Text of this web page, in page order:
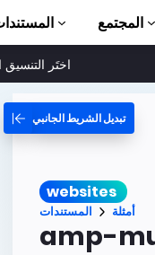
مواقع AMP الإلكترونية
إنشاء تجارب ويب خالية
إعلانات بسرعة فائقة
بريد AMP الإلكتروني
الجيل الجديد من
والبرامج التعليمية
بدء استخدام AMP
مكتبة AMP الكاملة
Hands-on
المجتمع
اختَر
تبديل الشريط الجانبي
websites
المستندات أمثلة
amp-